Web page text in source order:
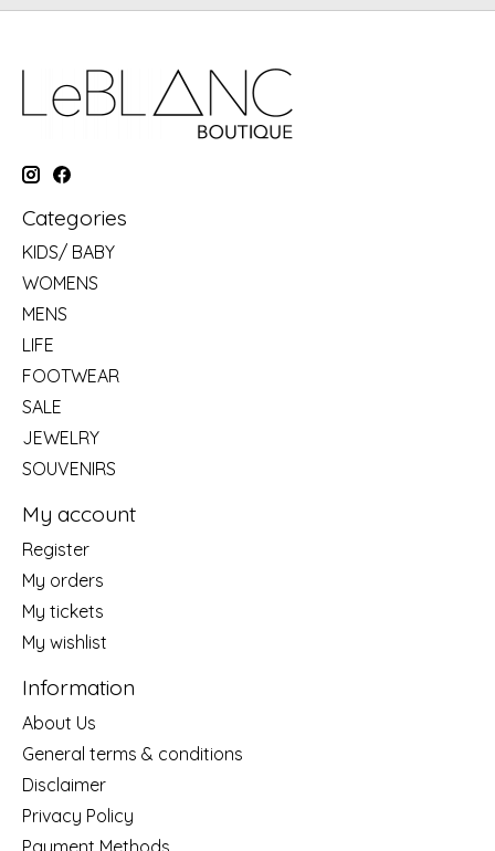
Categories
KIDS/ BABY
WOMENS
MENS
LIFE
FOOTWEAR
SALE
JEWELRY
SOUVENIRS
My account
Register
My orders
My tickets
My wishlist
Information
About Us
General terms & conditions
Disclaimer
Privacy Policy
Payment Methods